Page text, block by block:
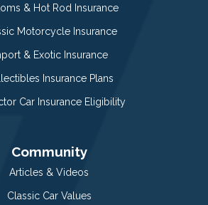
& Hot Rod Insurance
Motorcycle Insurance
& Exotic Insurance
Insurance Plans
Car Insurance Eligibility
Community
Articles & Videos
Classic Car Values